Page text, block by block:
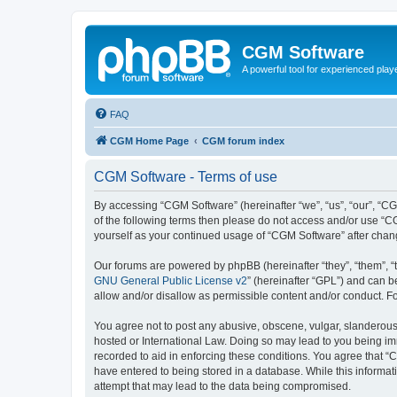
CGM Software
A powerful tool for experienced
FAQ
CGM Home Page CGM forum index
CGM Software - Terms of use
By accessing “CGM Software” (hereinafter “we”, “us”, “our”,
of the following terms then please do not access and/or use
yourself as your continued usage of “CGM Software” after
Our forums are powered by phpBB (hereinafter “they”, “them”,
GNU General Public License v2” (hereinafter “GPL”) and can
allow and/or disallow as permissible content and/or conduct.
You agree not to post any abusive, obscene, vulgar,
hosted or International Law. Doing so may lead to you being
recorded to aid in enforcing these conditions. You agree that
have entered to being stored in a database. While this
attempt that may lead to the data being compromised.